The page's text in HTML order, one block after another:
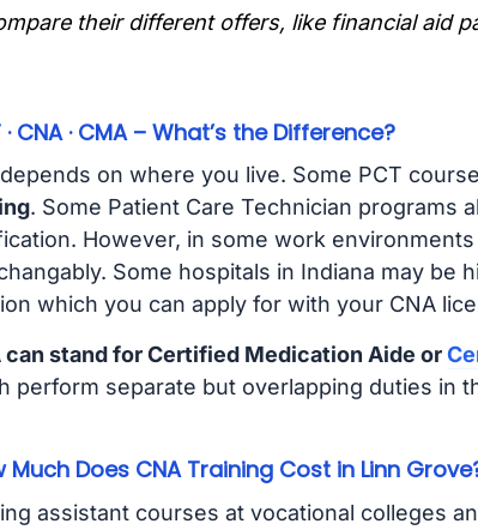
their different offers, like financial aid
· CNA · CMA – What’s the Difference?
on where you live. Some PCT
. Some Patient Care Technician programs
However, in some work
Some hospitals in Indiana may be
which you can apply for with your CNA
can stand for Certified Medication Aide or
perform separate but overlapping duties in
Much Does CNA Training Cost in Linn
assistant courses at vocational colleges